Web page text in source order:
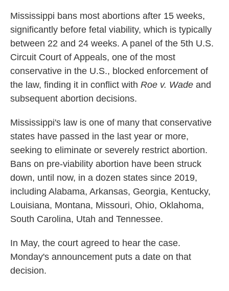
Mississippi bans most abortions after 15 weeks,
significantly before fetal viability, which is typically
between 22 and 24 weeks. A panel of the 5th U.S.
Circuit Court of Appeals, one of the most
conservative in the U.S., blocked enforcement of
the law, finding it in conflict with Roe v. Wade and
subsequent abortion decisions.
Mississippi's law is one of many that conservative
states have passed in the last year or more,
seeking to eliminate or severely restrict abortion.
Bans on pre-viability abortion have been struck
down, until now, in a dozen states since 2019,
including Alabama, Arkansas, Georgia, Kentucky,
Louisiana, Montana, Missouri, Ohio, Oklahoma,
South Carolina, Utah and Tennessee.
In May, the court agreed to hear the case.
Monday's announcement puts a date on that
decision.